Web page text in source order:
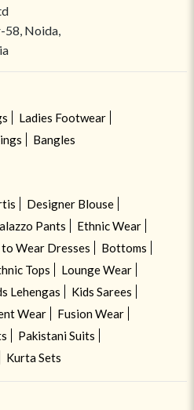
58, Noida,
Ladies Footwear
Bangles
Designer Blouse
Pants
Ethnic Wear
to Wear Dresses
Bottoms
Tops
Lounge Wear
Lehengas
Kids Sarees
Wear
Fusion Wear
Pakistani Suits
Kurta Sets